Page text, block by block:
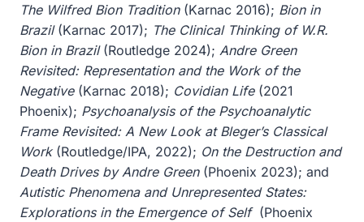
The Wilfred Bion Tradition(Karnac 2016); Bion in
Brazil (Karnac 2017); The Clinical Thinking of W.R.
Bion in Brazil(Routledge 2024); Andre Green
Revisited: Representation and the Work of the
Negative(Karnac 2018); Covidian Life(2021
Phoenix); Psychoanalysis of the Psychoanalytic
Frame Revisited: A New Look at Bleger’s Classical
Work (Routledge/IPA, 2022); On the Destruction and
Death Drives by Andre Green(Phoenix 2023); and
Autistic Phenomena and Unrepresented States:
Explorations in the Emergence of Self (Phoenix